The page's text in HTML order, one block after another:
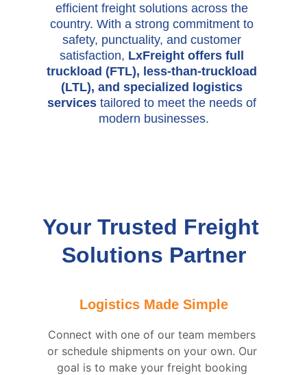
efficient freight solutions across the
country. With a strong commitment to
safety, punctuality, and customer
satisfaction, LxFreight offers full
truckload (FTL), less-than-truckload
(LTL), and specialized logistics
services tailored to meet the needs of
modern businesses.
Your Trusted Freight
Solutions Partner
Connect with one of our team members
or schedule shipments on your own. Our
goal is to make your freight booking
Logistics Made Simple